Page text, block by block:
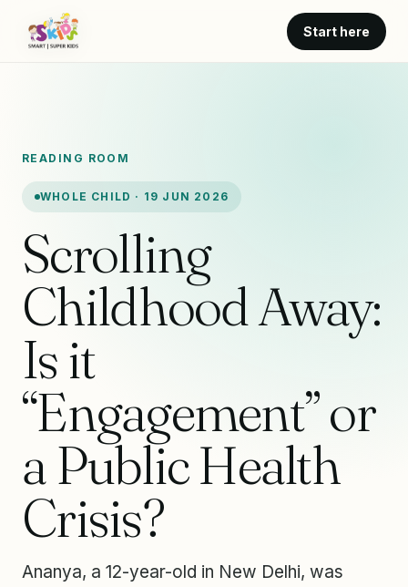
Start here
READING ROOM
WHOLE CHILD · 19 JUN 2026
Scrolling
Childhood Away:
Is it
“Engagement” or
a Public Health
Crisis?
Ananya, a 12-year-old in New Delhi, was